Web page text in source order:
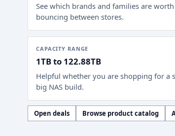
See which brands and families are
bouncing between stores.
CAPACITY RANGE
1TB to 122.88TB
Helpful whether you are shopping for a
big NAS build.
Open deals Browse product catalog